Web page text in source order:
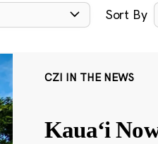
Sort By
CZI IN THE NEWS
Kauaʻi